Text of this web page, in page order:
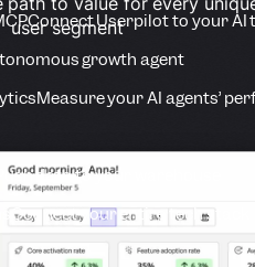
Connect Userpilot to your AI
growth agent
Measure your AI agents’
data to your warehouse
Connect your entire tech stack
user segment